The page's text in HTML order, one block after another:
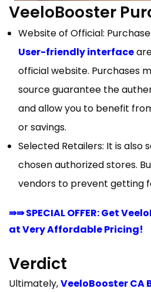
VeeloBooster
Website of Official:
User-friendly interface
official website. Purchases
source guarantee the
and allow you to benefit
or savings.
Selected Retailers: It is also
chosen authorized stores.
vendors to prevent getting
⇛⇛ SPECIAL OFFER: Get
at Very Affordable Pricing!
Verdict
Ultimately,VeeloBooster CA